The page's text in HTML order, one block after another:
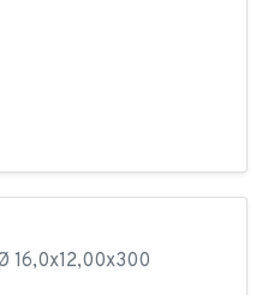
16,0x12,00x300